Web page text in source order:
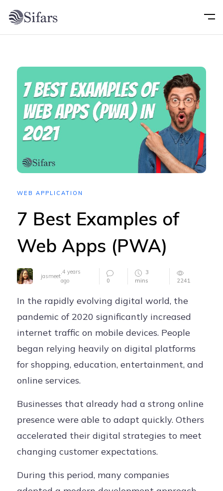
About
Services
Portfolio
Technology
WEB APPLICATION
7 Best Examples of
Web Apps (PWA)
jasmeet
,4 years
ago
0
3
mins
2241
In the rapidly evolving digital world, the
pandemic of 2020 significantly increased
internet traffic on mobile devices. People
began relying heavily on digital platforms
for shopping, education, entertainment, and
online services.
Businesses that already had a strong online
presence were able to adapt quickly. Others
accelerated their digital strategies to meet
changing customer expectations.
During this period, many companies